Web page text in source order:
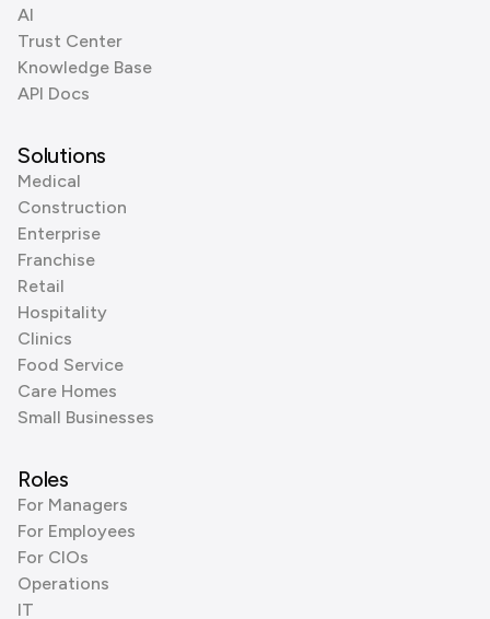
AI
Trust Center
Knowledge Base
API Docs
Solutions
Medical
Construction
Enterprise
Franchise
Retail
Hospitality
Clinics
Food Service
Care Homes
Small Businesses
Roles
For Managers
For Employees
For CIOs
Operations
IT